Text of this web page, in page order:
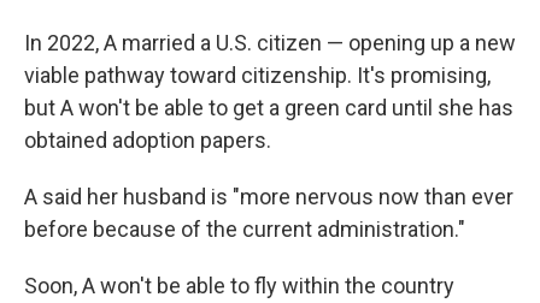
In 2022, A married a U.S. citizen — opening up a new
viable pathway toward citizenship. It's promising,
but A won't be able to get a green card until she has
obtained adoption papers.
A said her husband is "more nervous now than ever
before because of the current administration."
Soon, A won't be able to fly within the country